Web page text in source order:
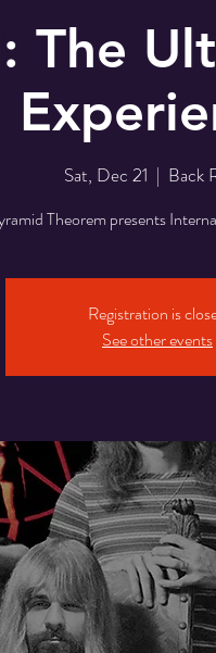
The
Sat, Dec 21
  |
Back
Theorem presents
Registration is
See other events